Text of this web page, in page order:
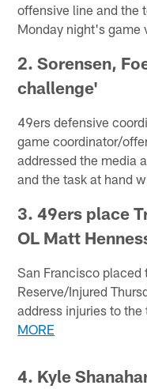
offensive line and the
Monday night's game
2. Sorensen,
challenge'
49ers defensive
game coordinator/
addressed the media
and the task at hand
3. 49ers place
OL Matt
San Francisco placed
Reserve/Injured
address injuries to
MORE
4. Kyle